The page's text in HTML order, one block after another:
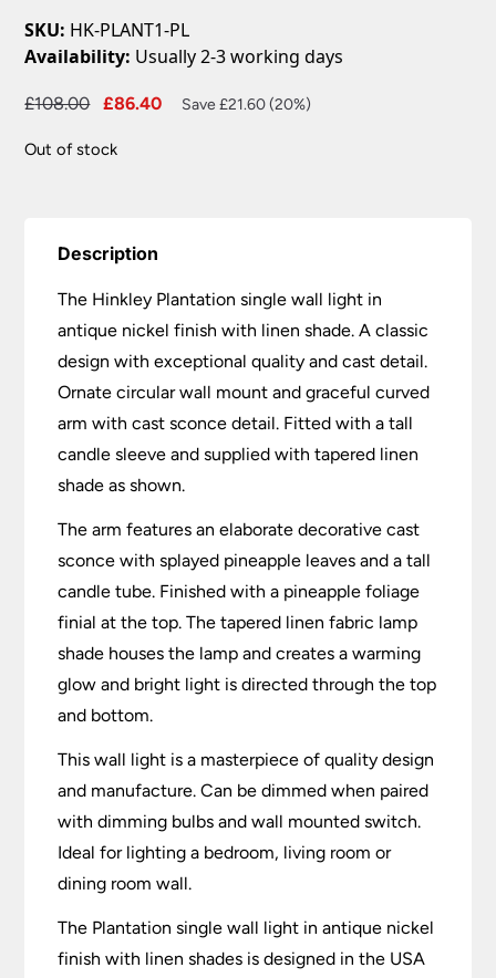
SKU: HK-PLANT1-PL
Availability: Usually 2-3 working days
£108.00
Original
was:
£86.40
Current
Save £21.60 (20%)
Out of stock
Description
The Hinkley Plantation single wall light in
antique nickel finish with linen shade. A classic
design with exceptional quality and cast detail.
Ornate circular wall mount and graceful curved
arm with cast sconce detail. Fitted with a tall
candle sleeve and supplied with tapered linen
shade as shown.
The arm features an elaborate decorative cast
sconce with splayed pineapple leaves and a tall
candle tube. Finished with a pineapple foliage
finial at the top. The tapered linen fabric lamp
shade houses the lamp and creates a warming
glow and bright light is directed through the top
and bottom.
This wall light is a masterpiece of quality design
and manufacture. Can be dimmed when paired
with dimming bulbs and wall mounted switch.
Ideal for lighting a bedroom, living room or
dining room wall.
The Plantation single wall light in antique nickel
finish with linen shades is designed in the USA